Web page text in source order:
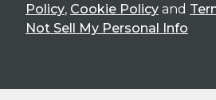
Policy, Cookie Policy and
Not Sell My Personal Info